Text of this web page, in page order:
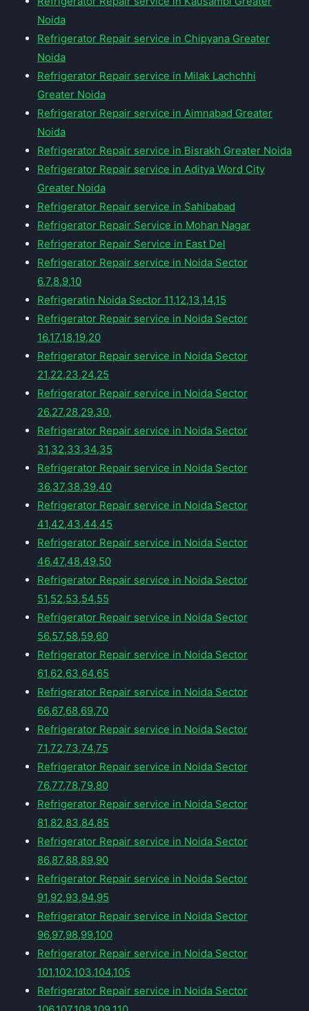
Noida
Refrigerator Repair service in Chipyana Greater
Noida
Refrigerator Repair service in Milak Lachchhi
Greater Noida
Refrigerator Repair service in Aimnabad Greater
Noida
Refrigerator Repair service in Bisrakh Greater Noida
Refrigerator Repair service in Aditya Word City
Greater Noida
Refrigerator Repair service in Sahibabad
Refrigerator Repair Service in Mohan Nagar
Refrigerator Repair Service in East Del
Refrigerator Repair service in Noida Sector
6,7,8,9,10
Refrigeratin Noida Sector 11,12,13,14,15
Refrigerator Repair service in Noida Sector
16,17,18,19,20
Refrigerator Repair service in Noida Sector
21,22,23,24,25
Refrigerator Repair service in Noida Sector
26,27,28,29,30,
Refrigerator Repair service in Noida Sector
31,32,33,34,35
Refrigerator Repair service in Noida Sector
36,37,38,39,40
Refrigerator Repair service in Noida Sector
41,42,43,44,45
Refrigerator Repair service in Noida Sector
46,47,48,49,50
Refrigerator Repair service in Noida Sector
51,52,53,54,55
Refrigerator Repair service in Noida Sector
56,57,58,59,60
Refrigerator Repair service in Noida Sector
61,62,63,64,65
Refrigerator Repair service in Noida Sector
66,67,68,69,70
Refrigerator Repair service in Noida Sector
71,72,73,74,75
Refrigerator Repair service in Noida Sector
76,77,78,79,80
Refrigerator Repair service in Noida Sector
81,82,83,84,85
Refrigerator Repair service in Noida Sector
86,87,88,89,90
Refrigerator Repair service in Noida Sector
91,92,93,94,95
Refrigerator Repair service in Noida Sector
96,97,98,99,100
Refrigerator Repair service in Noida Sector
101,102,103,104,105
Refrigerator Repair service in Noida Sector